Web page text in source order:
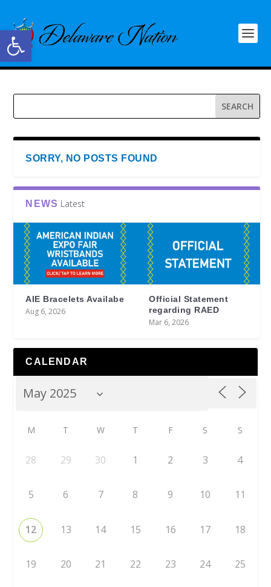
Open toolbar
SORRY, NO POSTS FOUND
NEWS Latest
AIE Bracelets Availabe
Aug 6, 2026
Official Statement
regarding RAED
Mar 6, 2026
CALENDAR
M T W T F S S
28 29 30 1 2 3 4
5 6 7 8 9 10 11
12 13 14 15 16 17 18
19 20 21 22 23 24 25